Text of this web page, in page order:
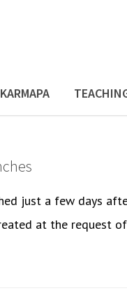
just a few days
at the request